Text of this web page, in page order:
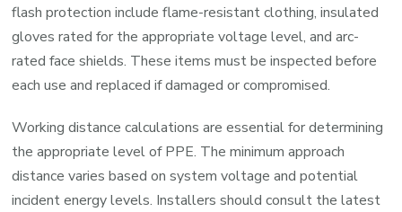
flash protection include flame-resistant clothing, insulated
gloves rated for the appropriate voltage level, and arc-
rated face shields. These items must be inspected before
each use and replaced if damaged or compromised.
Working distance calculations are essential for determining
the appropriate level of PPE. The minimum approach
distance varies based on system voltage and potential
incident energy levels. Installers should consult the latest